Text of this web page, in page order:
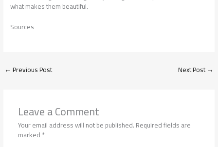
what makes them beautiful.
Sources
←Previous Post Next Post→
Leave a Comment
Your email address will not be published.Required fields are
marked*